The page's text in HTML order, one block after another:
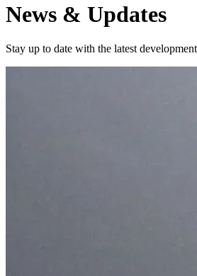
News & Updates
Stay up to date with the latest